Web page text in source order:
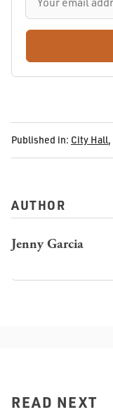
Published in: City Hall,
AUTHOR
Jenny Garcia
READ NEXT